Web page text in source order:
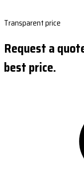
Transparent price
Request a
best price.